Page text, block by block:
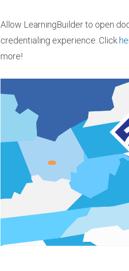
Allow LearningBuilder to open
credentialing experience. Click
more!